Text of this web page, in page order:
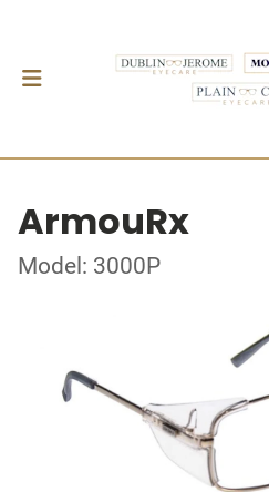
ArmouRx
Model: 3000P